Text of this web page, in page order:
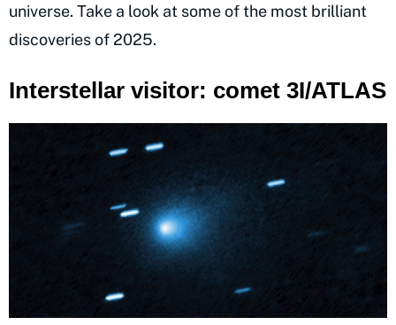
universe. Take a look at some of the most brilliant
discoveries of 2025.
Interstellar visitor: comet 3I/ATLAS